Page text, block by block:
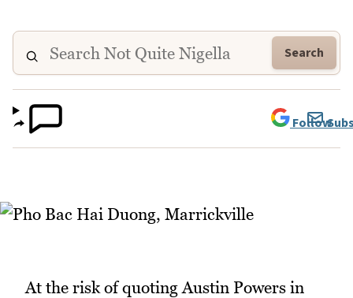
Search
Follow
At the risk of quoting Austin Powers in